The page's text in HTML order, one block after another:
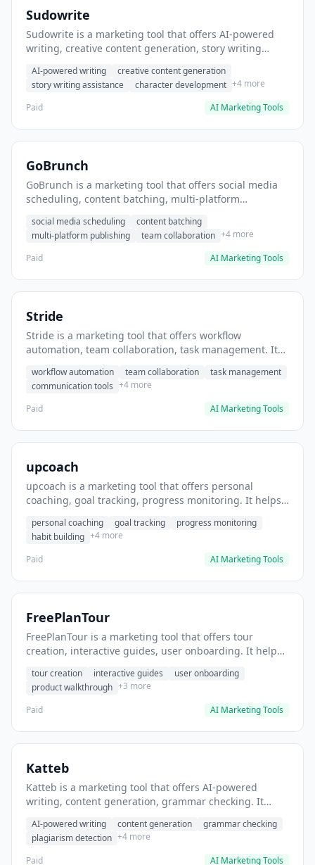
Sudowrite
Sudowrite is a marketing tool that offers AI-powered
writing, creative content generation, story writing
storytelling content.
AI-powered writing
creative content generation
story writing assistance
character development +4 more
Paid
AI Marketing Tools
GoBrunch
GoBrunch is a marketing tool that offers social media
scheduling, content batching, multi-platform
posts in batch.
social media scheduling
content batching
multi-platform publishing
team collaboration +4 more
Paid
AI Marketing Tools
Stride
Stride is a marketing tool that offers workflow
automation, team collaboration, task management. It
workflow automation team collaboration
task management
communication tools +4 more
Paid
AI Marketing Tools
upcoach
upcoach is a marketing tool that offers personal
coaching, goal tracking, progress monitoring. It helps
personal coaching goal tracking
progress monitoring
habit building +4 more
Paid
AI Marketing Tools
FreePlanTour
FreePlanTour is a marketing tool that offers tour
creation, interactive guides, user onboarding. It helps
tour creation interactive guides
user onboarding
product walkthrough +3 more
Paid
AI Marketing Tools
Katteb
Katteb is a marketing tool that offers AI-powered
writing, content generation, grammar checking. It
AI-powered writing content generation
grammar checking
plagiarism detection +4 more
Paid
AI Marketing Tools